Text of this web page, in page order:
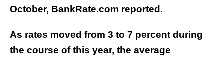
October, BankRate.com reported.
As rates moved from 3 to 7 percent during
the course of this year, the average